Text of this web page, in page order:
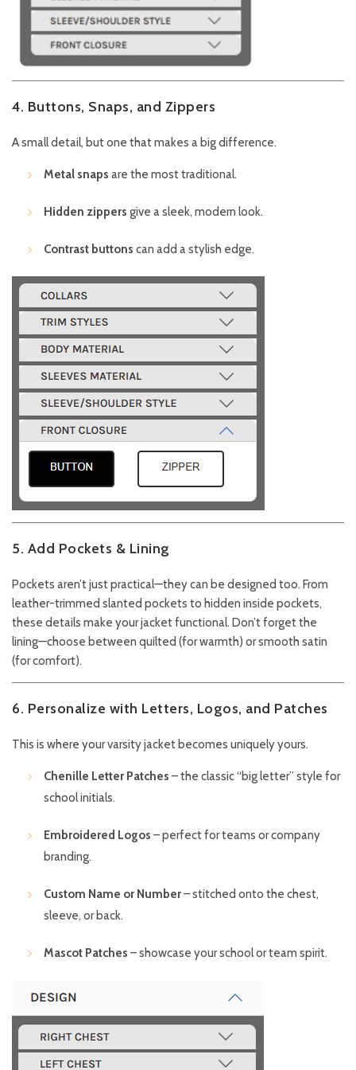
4. Buttons, Snaps, and Zippers
A small detail, but one that makes a big difference.
Metal snaps are the most traditional.
Hidden zippers give a sleek, modern look.
Contrast buttons can add a stylish edge.
5. Add Pockets & Lining
Pockets aren’t just practical—they can be designed too. From
leather-trimmed slanted pockets to hidden inside pockets,
these details make your jacket functional. Don’t forget the
lining—choose between quilted (for warmth) or smooth satin
(for comfort).
6. Personalize with Letters, Logos, and Patches
This is where your varsity jacket becomes uniquely yours.
Chenille Letter Patches – the classic “big letter” style for
school initials.
Embroidered Logos – perfect for teams or company
branding.
Custom Name or Number– stitched onto the chest,
sleeve, or back.
Mascot Patches – showcase your school or team spirit.